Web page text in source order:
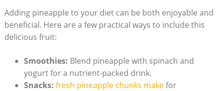
Adding pineapple to your diet can be both enjoyable and
beneficial. Here are a few practical ways to include this
delicious fruit:
Smoothies: Blend pineapple with spinach and
yogurt for a nutrient-packed drink.
Snacks: fresh pineapple chunks makefor